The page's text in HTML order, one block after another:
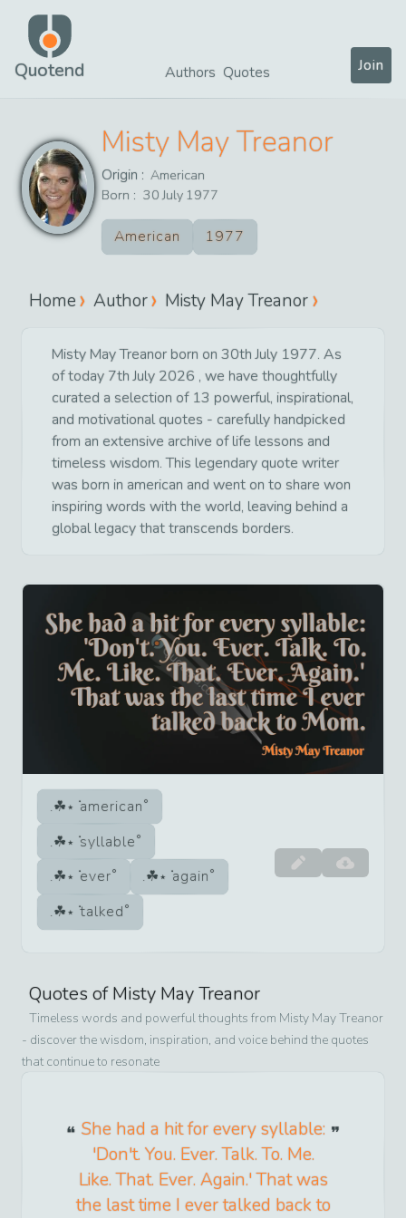
Quotend Authors Quotes Join
Misty May Treanor
Origin : American
Born : 30 July 1977
American 1977
Home Author Misty May Treanor
Misty May Treanor born on 30th July 1977. As
of today 7th July 2026 , we have thoughtfully
curated a selection of 13 powerful, inspirational,
and motivational quotes - carefully handpicked
from an extensive archive of life lessons and
timeless wisdom. This legendary quote writer
was born in american and went on to share won
inspiring words with the world, leaving behind a
global legacy that transcends borders.
american
syllable
ever
again
talked
Quotes ofMisty May Treanor
Timeless words and powerful thoughts from Misty May Treanor
- discover the wisdom, inspiration, and voice behind the quotes
that continue to resonate
She had a hit for every syllable:
'Don't. You. Ever. Talk. To. Me.
Like. That. Ever. Again.' That was
the last time I ever talked back to